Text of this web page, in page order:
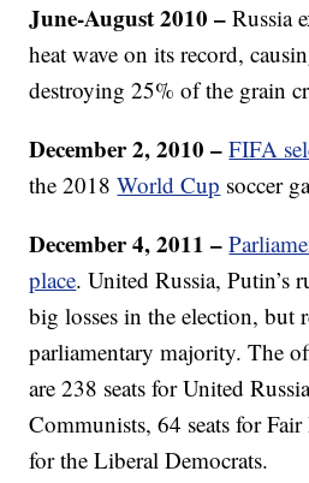
June-August 2010– Russia
heat wave on its record,
destroying 25% of the grain
December 2, 2010–FIFA
the 2018World Cup soccer
December 4, 2011 –
place. United Russia, Putin’s
big losses in the election, but
parliamentary majority. The
are 238 seats for United
Communists, 64 seats for Fair
for the Liberal Democrats.